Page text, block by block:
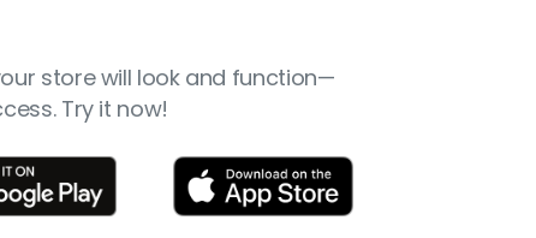
store will look and function—
Try it now!